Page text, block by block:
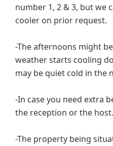
number 1, 2 & 3, but we
cooler on prior request.
-The afternoons might
weather starts cooling
may be quiet cold in the
-In case you need extra
the reception or the host.
-The property being